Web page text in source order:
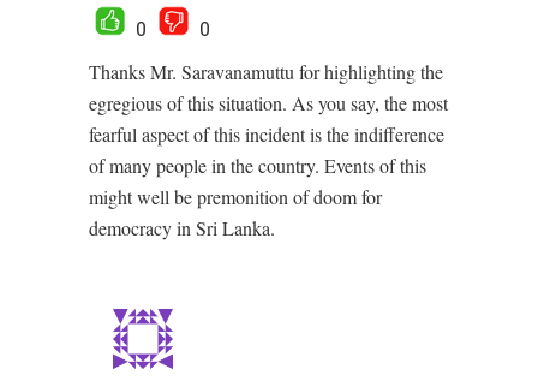
0
0
Thanks Mr. Saravanamuttu for highlighting the
egregious of this situation. As you say, the most
fearful aspect of this incident is the indifference
of many people in the country. Events of this
might well be premonition of doom for
democracy in Sri Lanka.